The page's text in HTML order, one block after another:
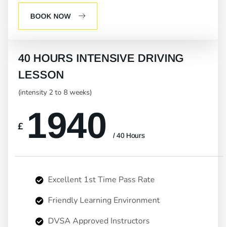
BOOK NOW
40 HOURS INTENSIVE DRIVING
LESSON
(intensity 2 to 8 weeks)
£ 1940 / 40 Hours
Excellent 1st Time Pass Rate
Friendly Learning Environment
DVSA Approved Instructors